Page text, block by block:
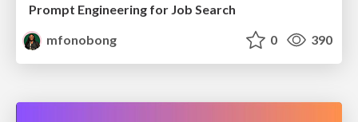
Prompt Engineering for Job Search
mfonobong
0 390